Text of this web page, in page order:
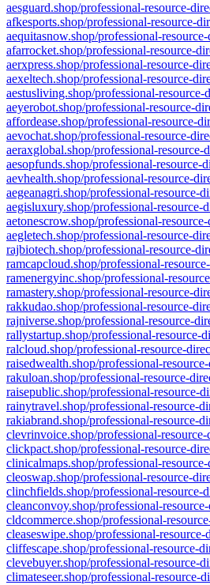
aesguard.shop/professional-resource-
afkesports.shop/professional-resource-
aequitasnow.shop/professional-
afarrocket.shop/professional-resource-
aerxpress.shop/professional-resource-
aexeltech.shop/professional-resource-
aestusliving.shop/professional-resource-
aeyerobot.shop/professional-resource-
affordease.shop/professional-resource-
aevochat.shop/professional-resource-
aeraxglobal.shop/professional-resource-
aesopfunds.shop/professional-resource-
aevhealth.shop/professional-resource-
aegeanagri.shop/professional-resource-
aegisluxury.shop/professional-resource-
aetonescrow.shop/professional-
aegletech.shop/professional-resource-
rajbiotech.shop/professional-resource-
ramcapcloud.shop/professional-
ramenergyinc.shop/professional-
ramastery.shop/professional-resource-
rakkudao.shop/professional-resource-
rajniverse.shop/professional-resource-
rallystartup.shop/professional-resource-
ralcloud.shop/professional-resource-
raisedwealth.shop/professional-
rakuloan.shop/professional-resource-
raisepublic.shop/professional-resource-
rainytravel.shop/professional-resource-
rakiabrand.shop/professional-resource-
clevrinvoice.shop/professional-
clickpact.shop/professional-resource-
clinicalmaps.shop/professional-
cleoswap.shop/professional-resource-
clinchfields.shop/professional-resource-
cleanconvoy.shop/professional-
cldcommerce.shop/professional-
cleaseswipe.shop/professional-resource-
cliffescape.shop/professional-resource-
clevebuyer.shop/professional-resource-
climateseer.shop/professional-resource-